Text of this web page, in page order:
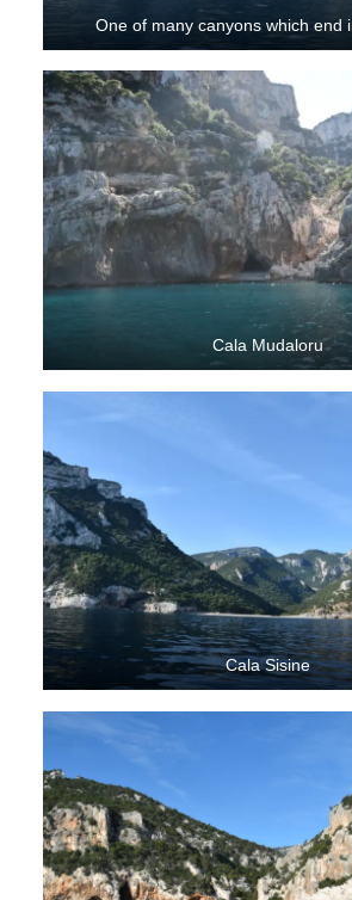
One of many canyons which end
Cala Mudaloru
Cala Sisine